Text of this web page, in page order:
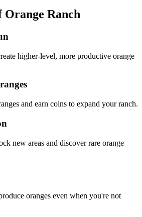
Orange Ranch
higher-level, more productive orange
and earn coins to expand your ranch.
new areas and discover rare orange
oranges even when you're not